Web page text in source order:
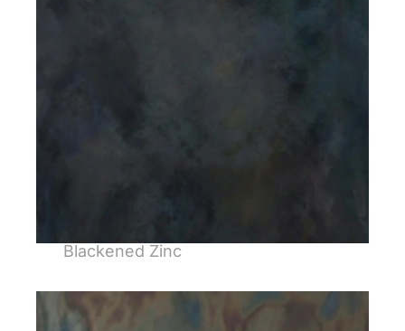
Blackened Zinc